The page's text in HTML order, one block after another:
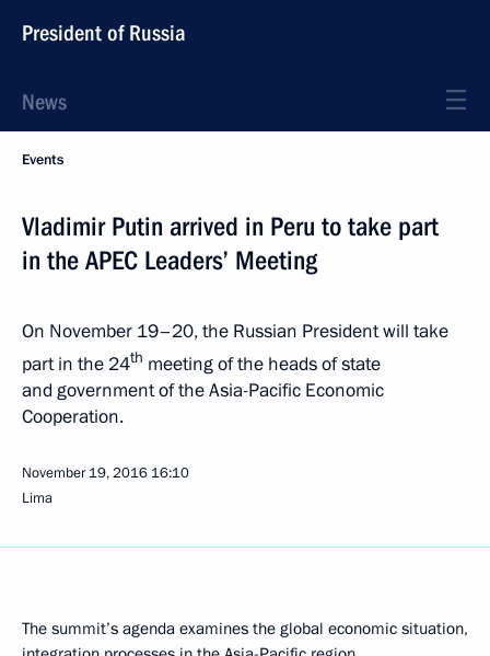
President of Russia
News
Events
Vladimir Putin arrived in Peru to take part
in the APEC Leaders’ Meeting
On November 19–20, the Russian President will take
part in the 24th meeting of the heads of state
and government of the Asia-Pacific Economic
Cooperation.
November 19, 2016 16:10
Lima
The summit’s agenda examines the global economic situation,